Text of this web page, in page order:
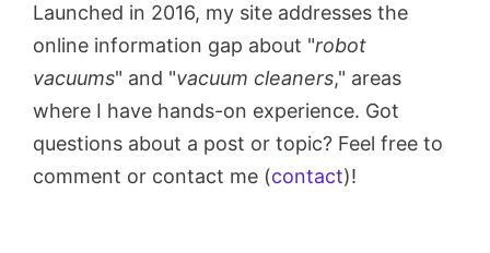
Launched in 2016, my site addresses the
online information gap about "robot
vacuums" and "vacuum cleaners," areas
where I have hands-on experience. Got
questions about a post or topic? Feel free to
comment or contact me (contact)!